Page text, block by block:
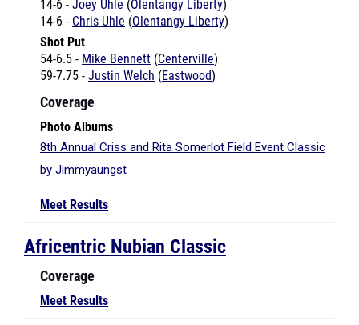
Shot Put
54-6.5 -Mike Bennett(Centerville)
59-7.75 -
Coverage
Photo Albums
by Jimmyaungst
Meet Results
Africentric Nubian Classic
Coverage
Meet Results
Anderson Invitational